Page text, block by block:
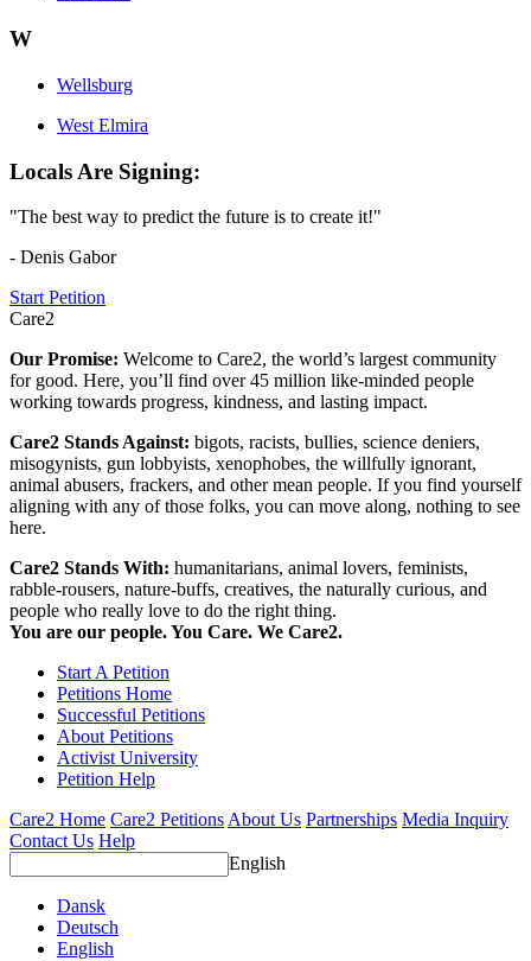
W
Wellsburg
West Elmira
Locals Are Signing:
"The best way to predict the future is to create it!"
- Denis Gabor
Start Petition
Care2
Our Promise: Welcome to Care2, the world’s largest community
for good. Here, you’ll find over 45 million like-minded people
working towards progress, kindness, and lasting impact.
Care2 Stands Against: bigots, racists, bullies, science deniers,
misogynists, gun lobbyists, xenophobes, the willfully ignorant,
animal abusers, frackers, and other mean people. If you find yourself
aligning with any of those folks, you can move along, nothing to see
here.
Care2 Stands With: humanitarians, animal lovers, feminists,
rabble-rousers, nature-buffs, creatives, the naturally curious, and
people who really love to do the right thing.
You are our people. You Care. We Care2.
Start A Petition
Petitions Home
Successful Petitions
About Petitions
Activist University
Petition Help
Care2 Home Care2 Petitions About Us Partnerships Media Inquiry
Contact Us Help
English
Dansk
Deutsch
English